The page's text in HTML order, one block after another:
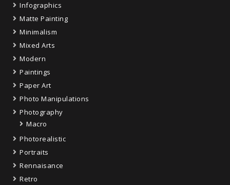
Infographics
Matte Painting
Minimalism
Mixed Arts
Modern
Paintings
Paper Art
Photo Manipulations
Photography
Macro
Photorealistic
Portraits
Rennaisance
Retro